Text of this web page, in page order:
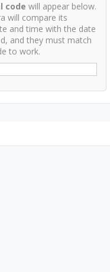
code will appear below.
will compare its
and time with the date
and they must match
to work.